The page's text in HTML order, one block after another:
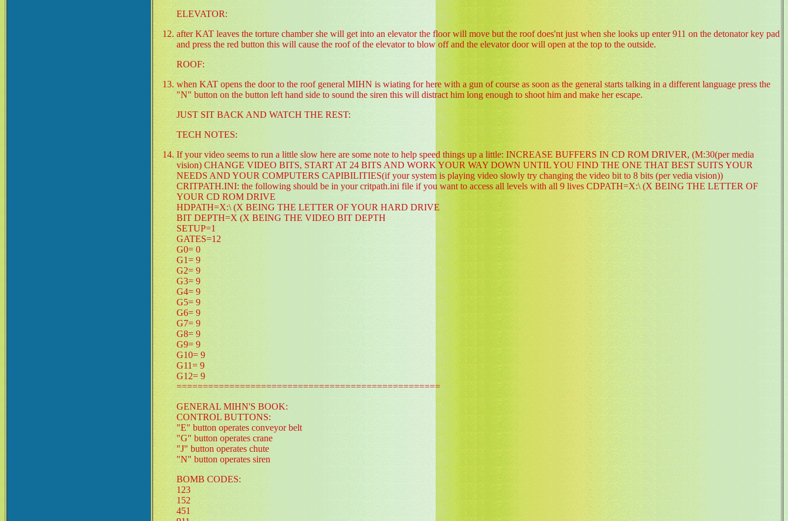
ELEVATOR:
after KAT leaves the torture chamber she will get into an elevator the floor will move but the roof does'nt just when she looks up enter 911 on the detonator key pad
and press the red button this will cause the roof of the elevator to blow off and the elevator door will open at the top to the outside.
ROOF:
when KAT opens the door to the roof general MIHN is wiating for here with a gun of course as soon as the general starts talking in a different language press the
"N" button on the button left hand side to sound the siren this will distract him long enough to shoot him and make her escape.
JUST SIT BACK AND WATCH THE REST:
TECH NOTES:
If your video seems to run a little slow here are some note to help speed things up a little: INCREASE BUFFERS IN CD ROM DRIVER, (M:30(per media
vision) CHANGE VIDEO BITS, START AT 24 BITS AND WORK YOUR WAY DOWN UNTIL YOU FIND THE ONE THAT BEST SUITS YOUR
NEEDS AND YOUR COMPUTERS CAPIBILITIES(if your system is playing video slowly try changing the video bit to 8 bits (per vedia vision))
CRITPATH.INI: the following should be in your critpath.ini file if you want to access all levels with all 9 lives CDPATH=X:\ (X BEING THE LETTER OF
YOUR CD ROM DRIVE
HDPATH=X:\ (X BEING THE LETTER OF YOUR HARD DRIVE
BIT DEPTH=X (X BEING THE VIDEO BIT DEPTH
SETUP=1
GATES=12
G0= 0
G1= 9
G2= 9
G3= 9
G4= 9
G5= 9
G6= 9
G7= 9
G8= 9
G9= 9
G10= 9
G11= 9
G12= 9
==================================================
GENERAL MIHN'S BOOK:
CONTROL BUTTONS:
"E" button operates conveyor belt
"G" button operates crane
"J" button operates chute
"N" button operates siren
BOMB CODES:
123
152
451